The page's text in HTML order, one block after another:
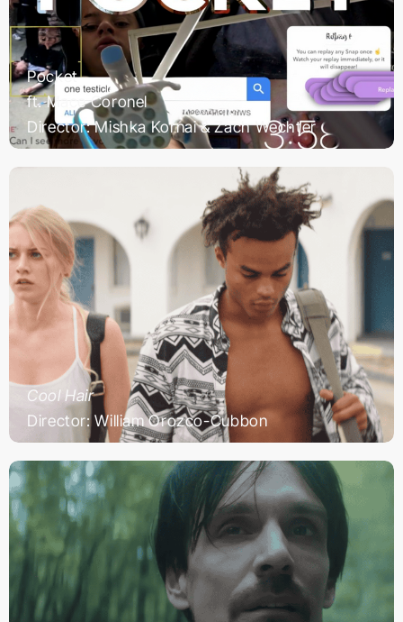
Pocket
ft. Mace Coronel
Director: Mishka Kornai & Zach Wechter
Cool Hair
Director: William Orozco-Cubbon